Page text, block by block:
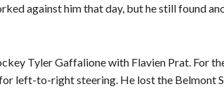
against him that day, but he still found
Tyler Gaffalione with Flavien Prat. For
left-to-right steering. He lost the Belmont